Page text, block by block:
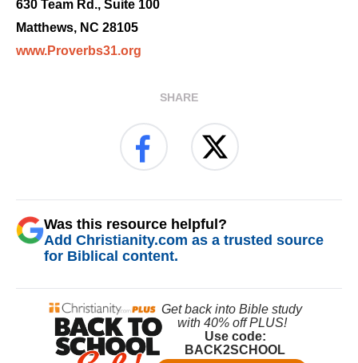
630 Team Rd., Suite 100
Matthews, NC 28105
www.Proverbs31.org
SHARE
Was this resource helpful?
Add Christianity.com as a trusted source
for Biblical content.